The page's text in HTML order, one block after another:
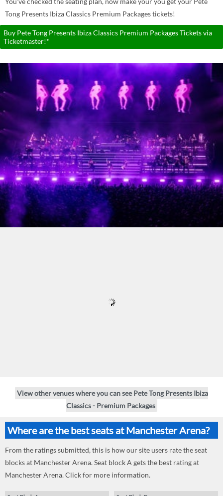
Tong Presents Ibiza Classics Premium Packages tickets!
Buy Pete Tong Presents Ibiza Classics Premium Packages Tickets via
Ticketmaster!*
View other venues where you can see Pete Tong Presents Ibiza
Classics - Premium Packages
Where are the best seats at Manchester Arena?
From the ratings submitted, this is how our site users rate the seat
blocks at Manchester Arena. Seat block A gets the best rating at
Manchester Arena. Click for more information.